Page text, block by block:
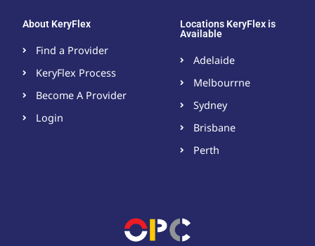
About KeryFlex
Find a Provider
KeryFlex Process
Become A Provider​
Login
Locations KeryFlex is
Available
Adelaide
Melbourrne
Sydney
Brisbane
Perth